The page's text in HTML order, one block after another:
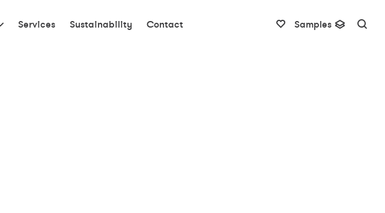
Services Sustainability Contact Samples